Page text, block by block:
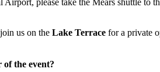
please take the Mears shuttle
us on the Lake Terrace for a private
the event?